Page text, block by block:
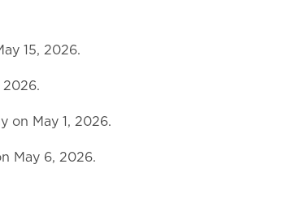
15, 2026.
2026.
on May 1, 2026.
May 6, 2026.